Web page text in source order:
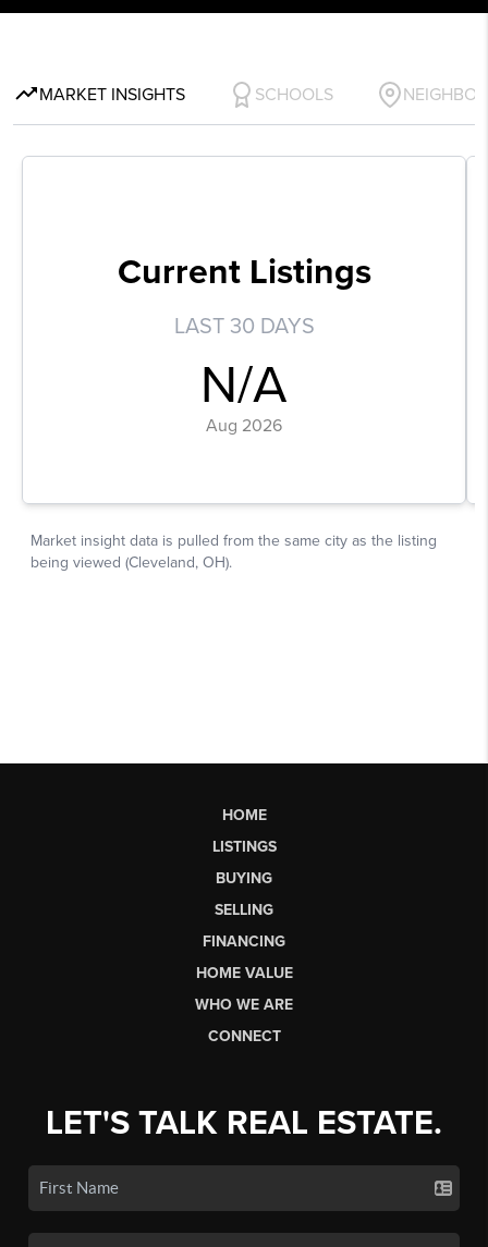
HOME
LISTINGS
BUYING
SELLING
FINANCING
HOME VALUE
WHO WE ARE
CONNECT
LET'S TALK REAL ESTATE.